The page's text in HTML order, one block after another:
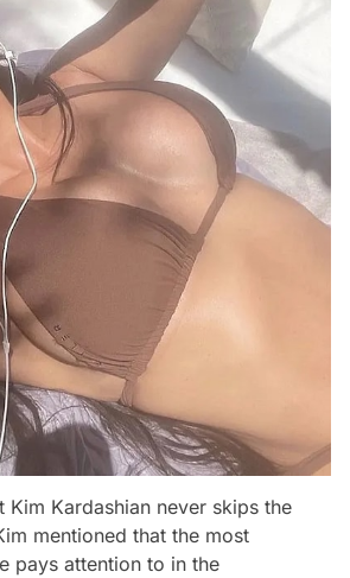
Kim Kardashian never skips the
mentioned that the most
pays attention to in the